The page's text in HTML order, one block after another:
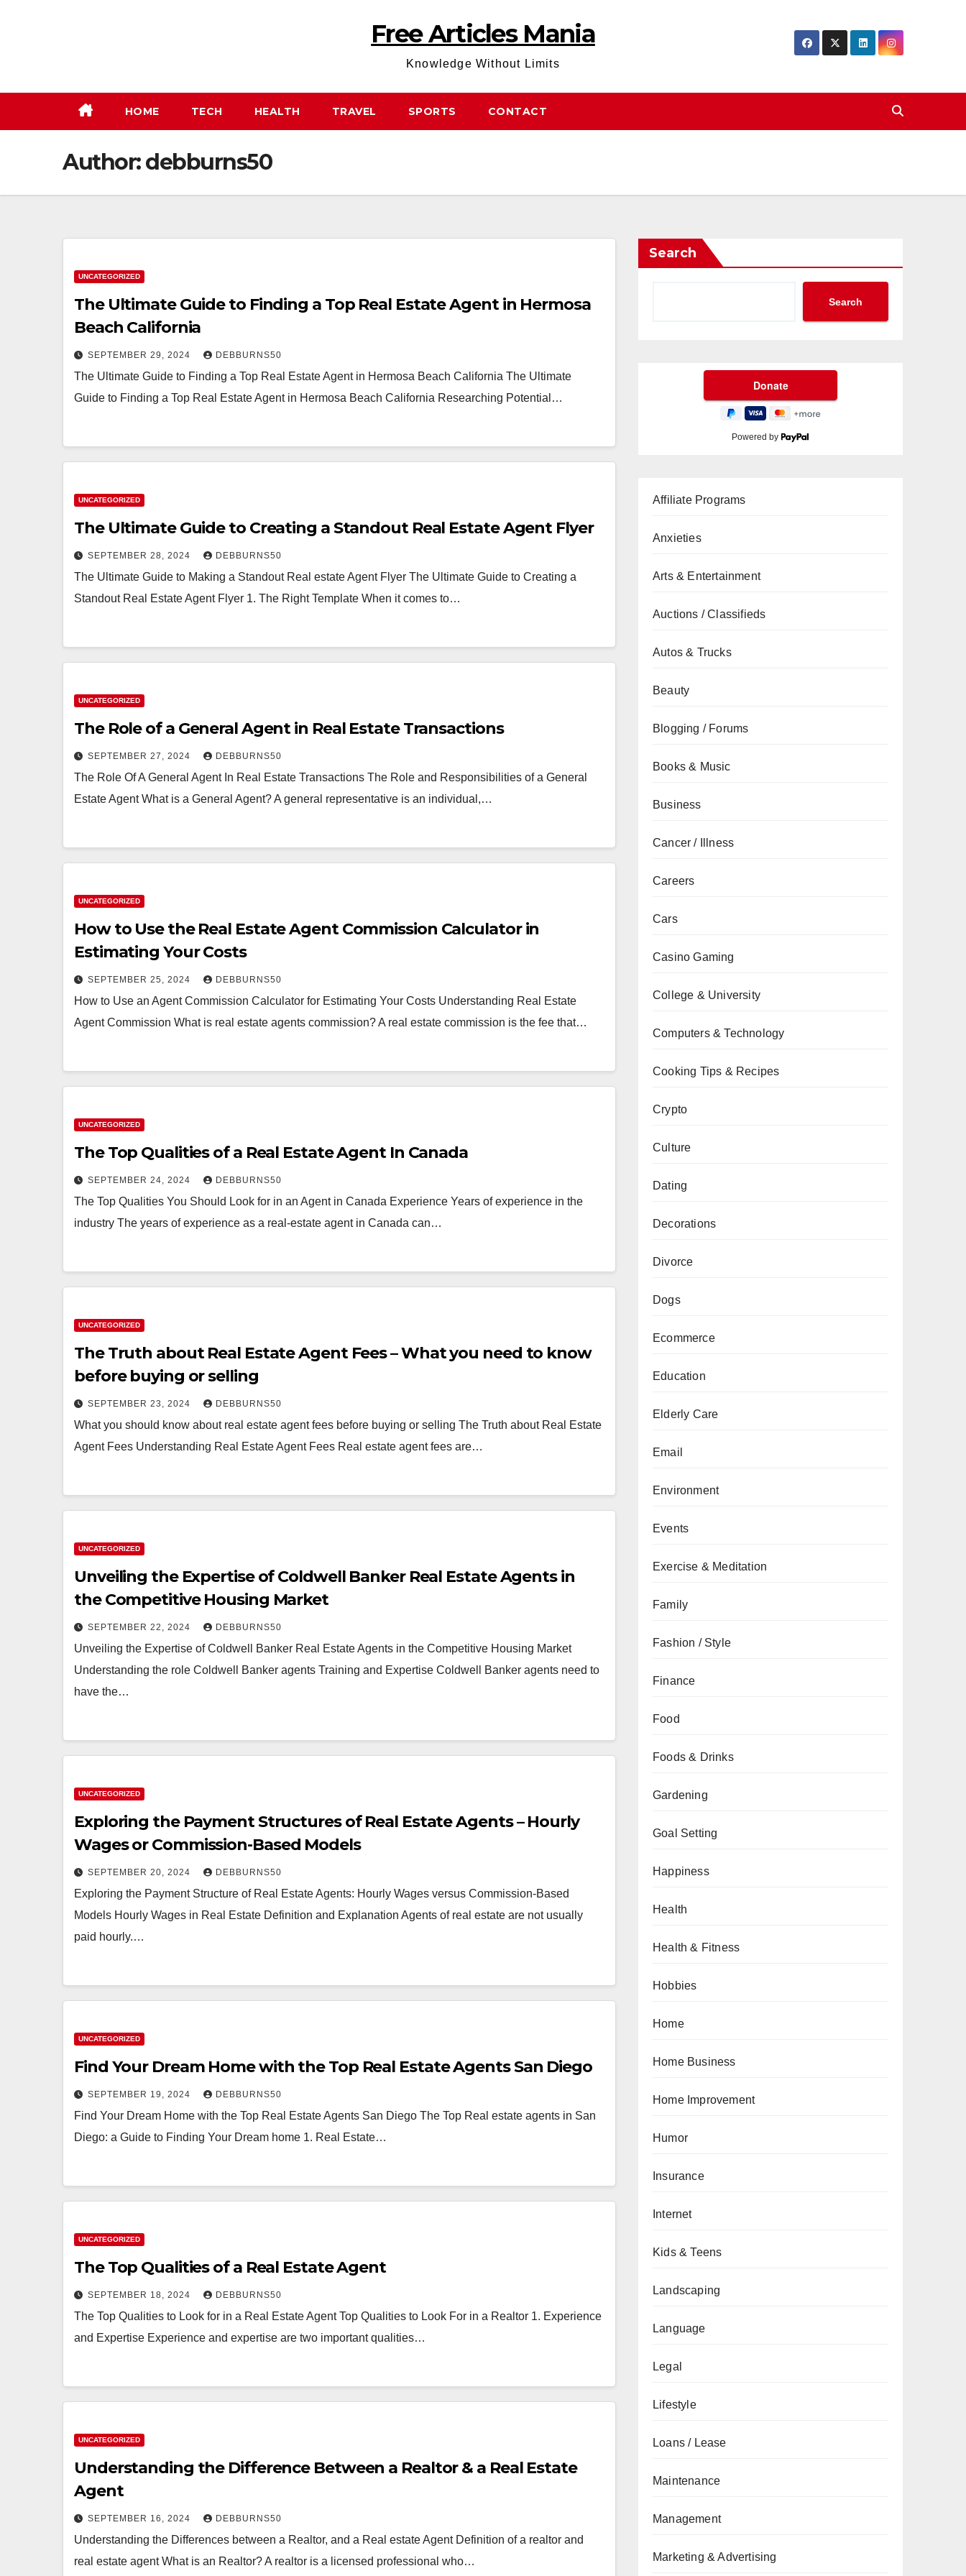
Free Articles Mania
Knowledge Without Limits
HOME TECH HEALTH TRAVEL SPORTS CONTACT
Author:debburns50
UNCATEGORIZED
The Ultimate Guide to Finding a Top Real Estate Agent in Hermosa
Beach California
SEPTEMBER 29, 2024 DEBBURNS50
The Ultimate Guide to Finding a Top Real Estate Agent in Hermosa Beach California The Ultimate
Guide to Finding a Top Real Estate Agent in Hermosa Beach California Researching Potential…
UNCATEGORIZED
The Ultimate Guide to Creating a Standout Real Estate Agent Flyer
SEPTEMBER 28, 2024 DEBBURNS50
The Ultimate Guide to Making a Standout Real estate Agent Flyer The Ultimate Guide to Creating a
Standout Real Estate Agent Flyer 1. The Right Template When it comes to…
UNCATEGORIZED
The Role of a General Agent in Real Estate Transactions
SEPTEMBER 27, 2024 DEBBURNS50
The Role Of A General Agent In Real Estate Transactions The Role and Responsibilities of a General
Estate Agent What is a General Agent? A general representative is an individual,…
UNCATEGORIZED
How to Use the Real Estate Agent Commission Calculator in
Estimating Your Costs
SEPTEMBER 25, 2024 DEBBURNS50
How to Use an Agent Commission Calculator for Estimating Your Costs Understanding Real Estate
Agent Commission What is real estate agents commission? A real estate commission is the fee that…
UNCATEGORIZED
The Top Qualities of a Real Estate Agent In Canada
SEPTEMBER 24, 2024 DEBBURNS50
The Top Qualities You Should Look for in an Agent in Canada Experience Years of experience in the
industry The years of experience as a real-estate agent in Canada can…
UNCATEGORIZED
The Truth about Real Estate Agent Fees – What you need to know
before buying or selling
SEPTEMBER 23, 2024 DEBBURNS50
What you should know about real estate agent fees before buying or selling The Truth about Real Estate
Agent Fees Understanding Real Estate Agent Fees Real estate agent fees are…
UNCATEGORIZED
Unveiling the Expertise of Coldwell Banker Real Estate Agents in
the Competitive Housing Market
SEPTEMBER 22, 2024 DEBBURNS50
Unveiling the Expertise of Coldwell Banker Real Estate Agents in the Competitive Housing Market
Understanding the role Coldwell Banker agents Training and Expertise Coldwell Banker agents need to
have the…
UNCATEGORIZED
Exploring the Payment Structures of Real Estate Agents – Hourly
Wages or Commission-Based Models
SEPTEMBER 20, 2024 DEBBURNS50
Exploring the Payment Structure of Real Estate Agents: Hourly Wages versus Commission-Based
Models Hourly Wages in Real Estate Definition and Explanation Agents of real estate are not usually
paid hourly.…
UNCATEGORIZED
Find Your Dream Home with the Top Real Estate Agents San Diego
SEPTEMBER 19, 2024 DEBBURNS50
Find Your Dream Home with the Top Real Estate Agents San Diego The Top Real estate agents in San
Diego: a Guide to Finding Your Dream home 1. Real Estate…
UNCATEGORIZED
The Top Qualities of a Real Estate Agent
SEPTEMBER 18, 2024 DEBBURNS50
The Top Qualities to Look for in a Real Estate Agent Top Qualities to Look For in a Realtor 1. Experience
and Expertise Experience and expertise are two important qualities…
UNCATEGORIZED
Understanding the Difference Between a Realtor & a Real Estate
Agent
SEPTEMBER 16, 2024 DEBBURNS50
Understanding the Differences between a Realtor, and a Real estate Agent Definition of a realtor and
real estate agent What is an Realtor? A realtor is a licensed professional who…
Search
Search
Powered by
Affiliate Programs
Anxieties
Arts & Entertainment
Auctions / Classifieds
Autos & Trucks
Beauty
Blogging / Forums
Books & Music
Business
Cancer / Illness
Careers
Cars
Casino Gaming
College & University
Computers & Technology
Cooking Tips & Recipes
Crypto
Culture
Dating
Decorations
Divorce
Dogs
Ecommerce
Education
Elderly Care
Email
Environment
Events
Exercise & Meditation
Family
Fashion / Style
Finance
Food
Foods & Drinks
Gardening
Goal Setting
Happiness
Health
Health & Fitness
Hobbies
Home
Home Business
Home Improvement
Humor
Insurance
Internet
Kids & Teens
Landscaping
Language
Legal
Lifestyle
Loans / Lease
Maintenance
Management
Marketing & Advertising